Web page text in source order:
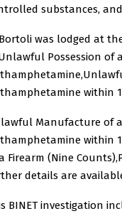
substances,
was lodged at
Possession of
within
Manufacture of
within
Firearm (Nine
details are
BINET investigation